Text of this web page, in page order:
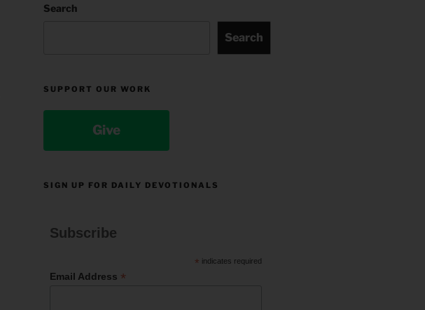
Search
Search
SUPPORT OUR WORK
Give
SIGN UP FOR DAILY DEVOTIONALS
Subscribe
* indicates required
Email Address *